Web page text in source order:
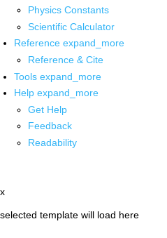
Physics Constants
Scientific Calculator
Reference expand_more
Reference & Cite
Tools expand_more
Help expand_more
Get Help
Feedback
Readability
x
selected template will load here